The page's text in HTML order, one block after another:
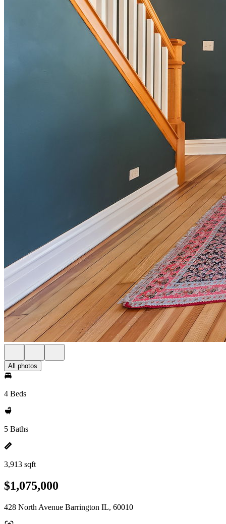
All photos
4 Beds
5 Baths
3,913 sqft
$1,075,000
428 North Avenue Barrington IL, 60010